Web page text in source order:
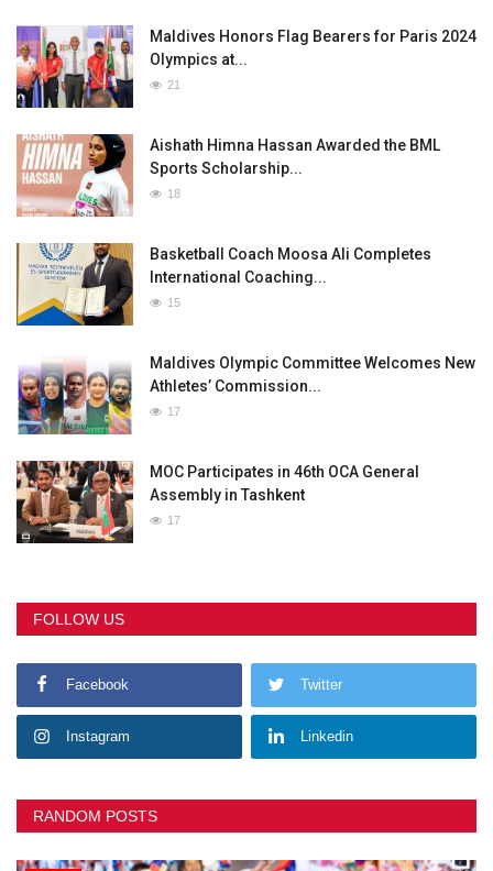
Maldives Honors Flag Bearers for Paris 2024
Olympics at...
21
Aishath Himna Hassan Awarded the BML
Sports Scholarship...
18
Basketball Coach Moosa Ali Completes
International Coaching...
15
Maldives Olympic Committee Welcomes New
Athletes’ Commission...
17
MOC Participates in 46th OCA General
Assembly in Tashkent
17
FOLLOW US
Facebook Twitter
Instagram Linkedin
RANDOM POSTS